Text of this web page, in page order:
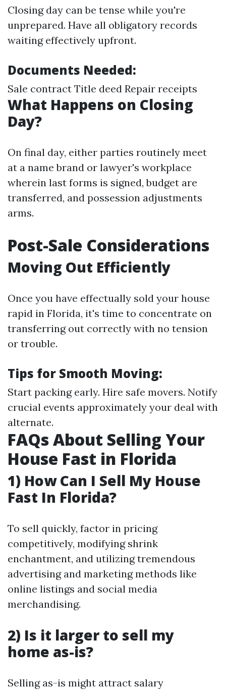
Closing day can be tense while you're
unprepared. Have all obligatory records
waiting effectively upfront.
Documents Needed:
Sale contract Title deed Repair receipts
What Happens on Closing
Day?
On final day, either parties routinely meet
at a name brand or lawyer's workplace
wherein last forms is signed, budget are
transferred, and possession adjustments
arms.
Post-Sale Considerations
Moving Out Efficiently
Once you have effectually sold your house
rapid in Florida, it's time to concentrate on
transferring out correctly with no tension
or trouble.
Tips for Smooth Moving:
Start packing early. Hire safe movers. Notify
crucial events approximately your deal with
alternate.
FAQs About Selling Your
House Fast in Florida
1) How Can I Sell My House
Fast In Florida?
To sell quickly, factor in pricing
competitively, modifying shrink
enchantment, and utilizing tremendous
advertising and marketing methods like
online listings and social media
merchandising.
2) Is it larger to sell my
home as-is?
Selling as-is might attract salary